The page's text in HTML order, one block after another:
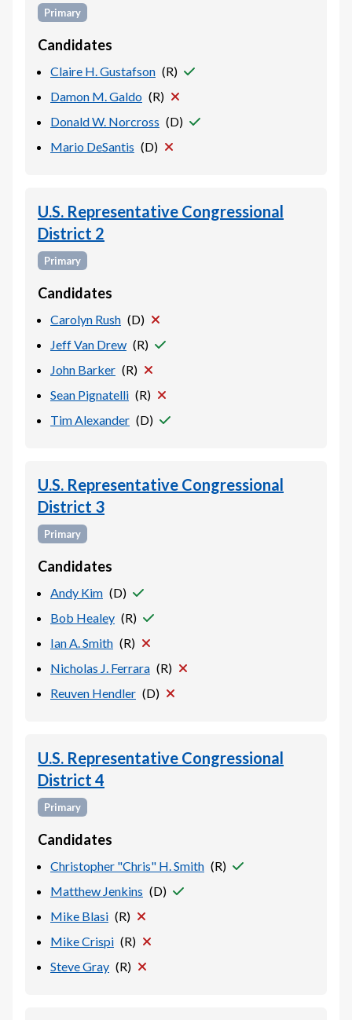
Primary
Candidates
Claire H. Gustafson (R)
Damon M. Galdo (R)
Donald W. Norcross (D)
Mario DeSantis (D)
U.S. Representative Congressional
District 2
Primary
Candidates
Carolyn Rush (D)
Jeff Van Drew (R)
John Barker (R)
Sean Pignatelli (R)
Tim Alexander (D)
U.S. Representative Congressional
District 3
Primary
Candidates
Andy Kim (D)
Bob Healey (R)
Ian A. Smith (R)
Nicholas J. Ferrara (R)
Reuven Hendler (D)
U.S. Representative Congressional
District 4
Primary
Candidates
Christopher "Chris" H. Smith (R)
Matthew Jenkins (D)
Mike Blasi (R)
Mike Crispi (R)
Steve Gray (R)